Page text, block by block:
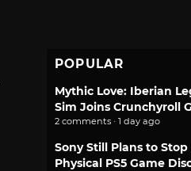
POPULAR
Mythic Love: Iberian
Sim Joins Crunchyroll
2 comments · 1 day ago
Sony Still Plans to
Physical PS5 Game